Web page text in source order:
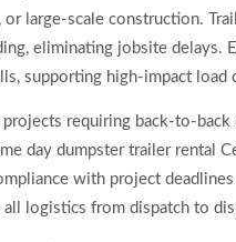
large-scale construction.
eliminating jobsite delays.
supporting high-impact load
requiring back-to-back
day dumpster trailer rental
with project
all logistics from dispatch to